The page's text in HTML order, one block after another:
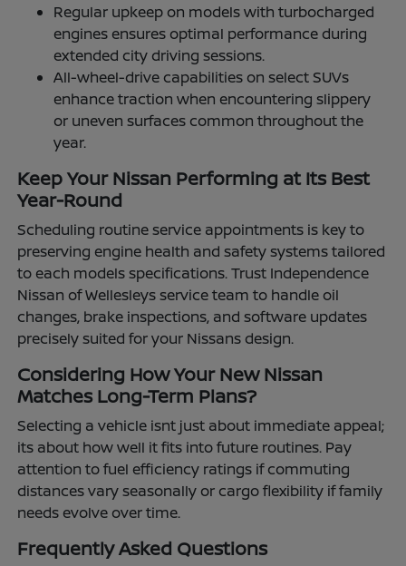
Regular upkeep on models with turbocharged
engines ensures optimal performance during
extended city driving sessions.
All-wheel-drive capabilities on select SUVs
enhance traction when encountering slippery
or uneven surfaces common throughout the
year.
Keep Your Nissan Performing at Its Best
Year-Round
Scheduling routine service appointments is key to
preserving engine health and safety systems tailored
to each models specifications. Trust Independence
Nissan of Wellesleys service team to handle oil
changes, brake inspections, and software updates
precisely suited for your Nissans design.
Considering How Your New Nissan
Matches Long-Term Plans?
Selecting a vehicle isnt just about immediate appeal;
its about how well it fits into future routines. Pay
attention to fuel efficiency ratings if commuting
distances vary seasonally or cargo flexibility if family
needs evolve over time.
Frequently Asked Questions